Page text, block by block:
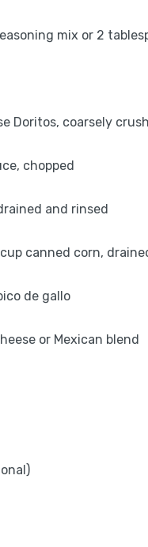
mix or 2
Doritos, coarsely
chopped
and rinsed
canned corn,
de gallo
or Mexican blend